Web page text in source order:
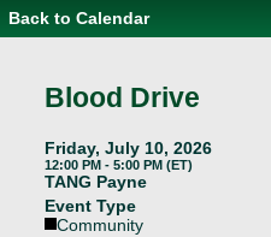
Event
Details
Back to Calendar
Blood Drive
Friday, July 10, 2026
12:00 PM - 5:00 PM (ET)
TANG Payne
Event Type
Community